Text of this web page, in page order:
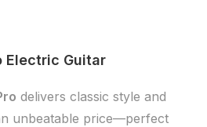
Electric Guitar
delivers classic style and
unbeatable price—perfect